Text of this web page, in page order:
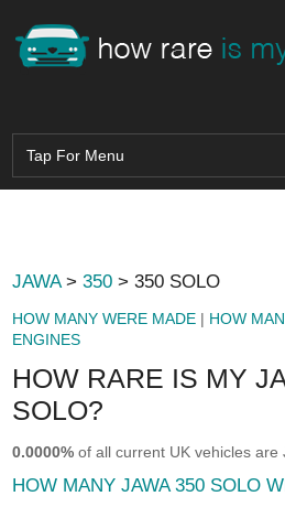
JAWA>350 > 350 SOLO
HOW MANY WERE MADE | HOW
ENGINES
HOW RARE IS MY
SOLO?
0.0000% of all current UK vehicles are
HOW MANY JAWA 350 SOLO